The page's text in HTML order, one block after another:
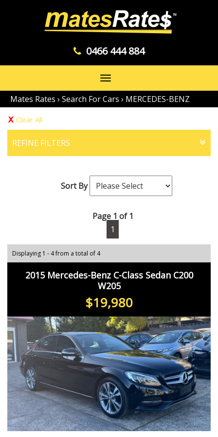
0466 444 884
Toggle
navigation
Mates Rates › Search For Cars › MERCEDES-BENZ
Clear All
REFINE FILTERS
Sort By
Page 1 of 1
1
Displaying 1 - 4 from a total of 4
2015 Mercedes-Benz C-Class Sedan C200
W205
$19,980